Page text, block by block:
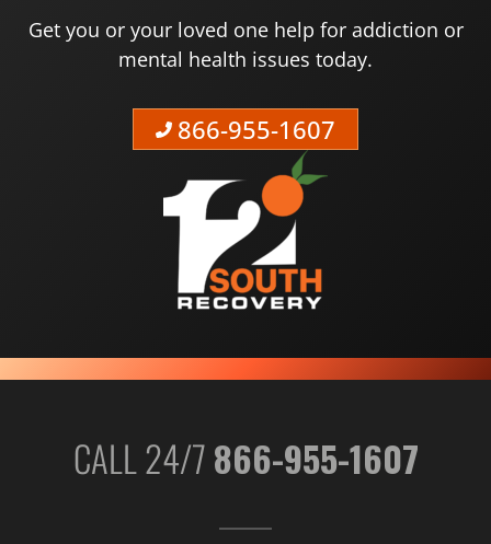
Get you or your loved one help for addiction or
mental health issues today.
866-955-1607
CALL 24/7866-955-1607